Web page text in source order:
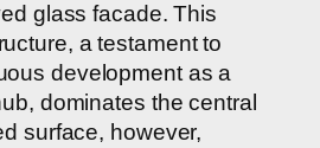
glass facade. This
a testament to
development as a
dominates the central
surface, however,